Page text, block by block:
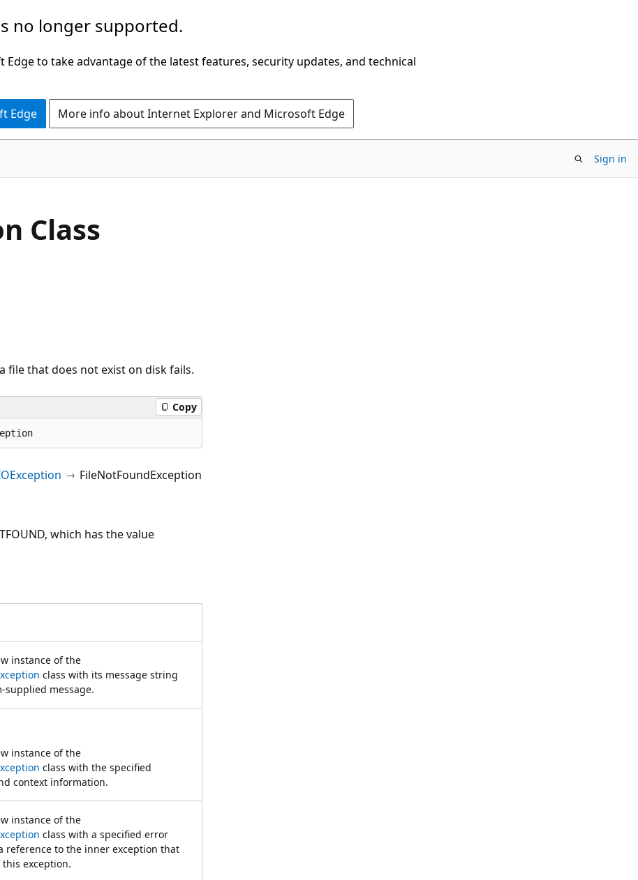
no longer supported.
to take advantage of the latest features, security updates, and technical
Edge More info about Internet Explorer and Microsoft Edge
Sign in
Class
file that does not exist on disk fails.
Copy
FileNotFoundException
which has the value
instance of the
class with its message string
supplied message.
instance of the
class with the specified
context information.
instance of the
class with a specified error
reference to the inner exception that
exception.